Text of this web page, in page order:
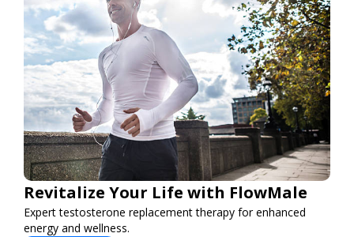
Revitalize Your Life with FlowMale
Expert testosterone replacement therapy for enhanced
energy and wellness.